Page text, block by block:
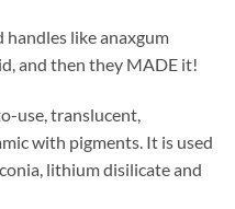
handles like anaxgum
and then they MADE it!
use, translucent,
with pigments. It is used
lithium disilicate and